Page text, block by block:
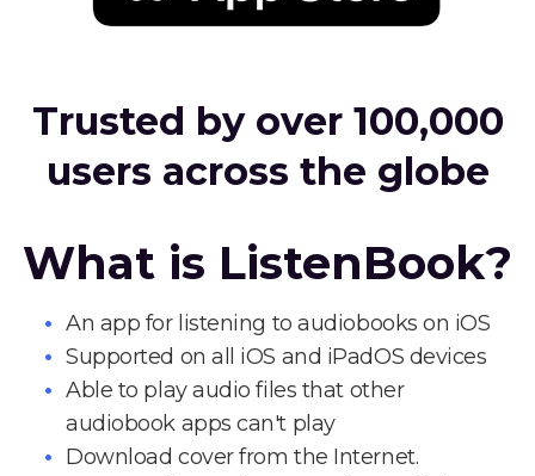
Trusted by over 100,000
users across the globe
What is ListenBook?
An app for listening to audiobooks on iOS
Supported on all iOS and iPadOS devices
Able to play audio files that other
audiobook apps can't play
Download cover from the Internet.